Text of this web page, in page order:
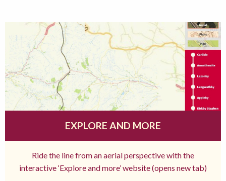
EXPLORE AND MORE
Ride the line from an aerial perspective with the
interactive ‘Explore and more’ website (opens new tab)